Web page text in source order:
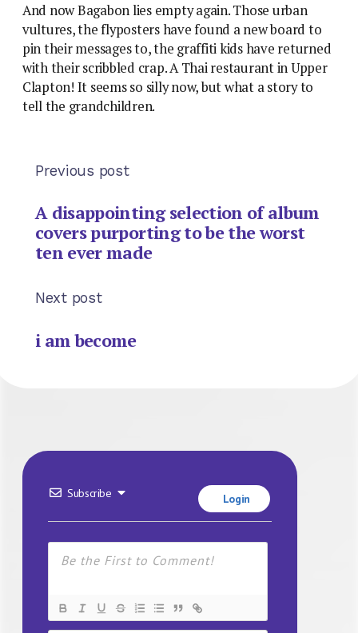
And now Bagabon lies empty again. Those urban
vultures, the flyposters have found a new board to
pin their messages to, the graffiti kids have returned
with their scribbled crap. A Thai restaurant in Upper
Clapton! It seems so silly now, but what a story to
tell the grandchildren.
Previous post
A disappointing selection of album
covers purporting to be the worst
ten ever made
Next post
i am become
Subscribe Login